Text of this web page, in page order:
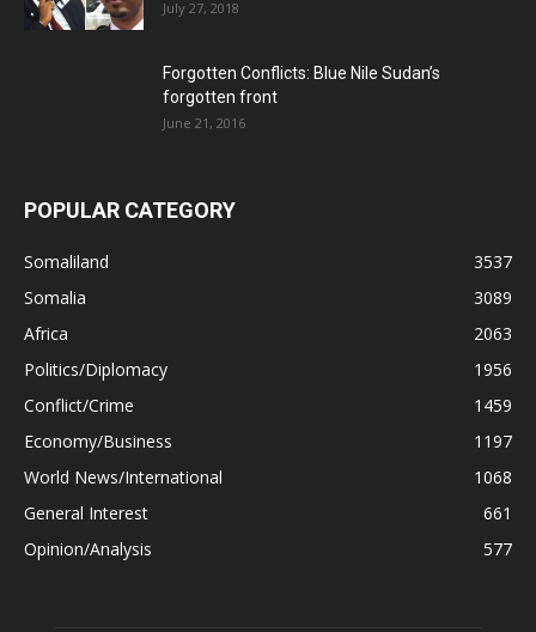
July 27, 2018
Forgotten Conflicts: Blue Nile Sudan’s
forgotten front
June 21, 2016
POPULAR CATEGORY
Somaliland
3537
Somalia
3089
Africa
2063
Politics/Diplomacy
1956
Conflict/Crime
1459
Economy/Business
1197
World News/International
1068
General Interest
661
Opinion/Analysis
577